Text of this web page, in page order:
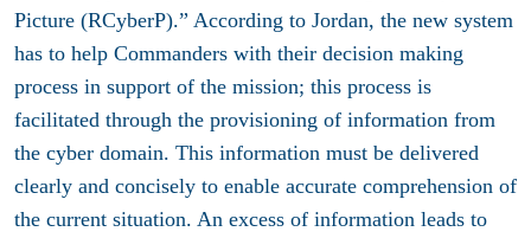
Picture (RCyberP).” According to Jordan, the new system
has to help Commanders with their decision making
process in support of the mission; this process is
facilitated through the provisioning of information from
the cyber domain. This information must be delivered
clearly and concisely to enable accurate comprehension of
the current situation. An excess of information leads to